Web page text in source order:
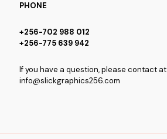
PHONE
+256-702 988 012
+256-775 639 942
If you have a question, please contact at
info@slickgraphics256.com